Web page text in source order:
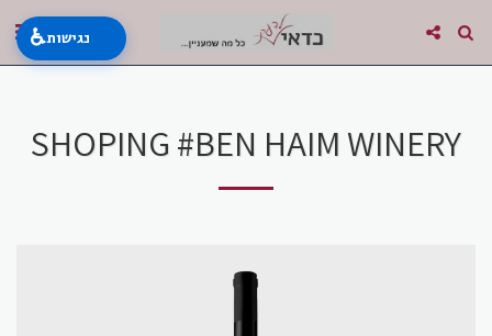
SHOPING #BEN HAIM WINERY
♿נגישות